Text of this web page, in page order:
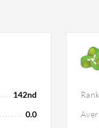
142nd
0.0